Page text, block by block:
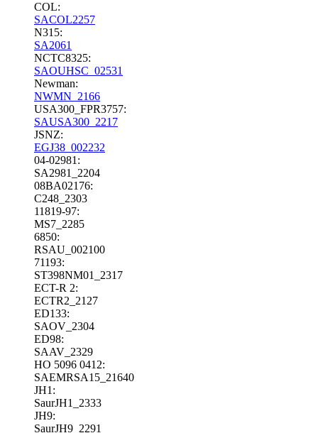
COL:
SACOL2257
N315:
SA2061
NCTC8325:
SAOUHSC_02531
Newman:
NWMN_2166
USA300_FPR3757:
SAUSA300_2217
JSNZ:
EGJ38_002232
04-02981:
SA2981_2204
08BA02176:
C248_2303
11819-97:
MS7_2285
6850:
RSAU_002100
71193:
ST398NM01_2317
ECT-R 2:
ECTR2_2127
ED133:
SAOV_2304
ED98:
SAAV_2329
HO 5096 0412:
SAEMRSA15_21640
JH1:
SaurJH1_2333
JH9:
SaurJH9_2291